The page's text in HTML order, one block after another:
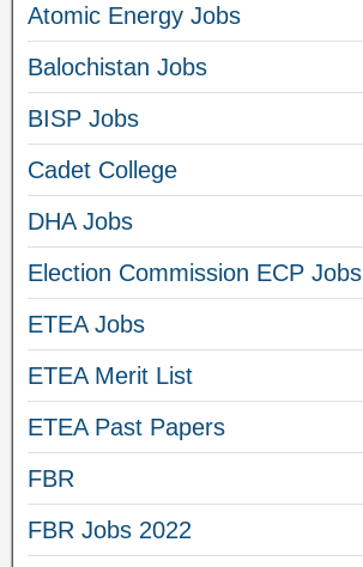
Atomic Energy Jobs
Balochistan Jobs
BISP Jobs
Cadet College
DHA Jobs
Election Commission ECP Jobs
ETEA Jobs
ETEA Merit List
ETEA Past Papers
FBR
FBR Jobs 2022